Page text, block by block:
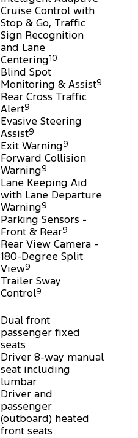
Cruise Control with
Stop & Go, Traffic
Sign Recognition
and Lane
Centering10
Blind Spot
Monitoring & Assist9
Rear Cross Traffic
Alert9
Evasive Steering
Assist9
Exit Warning9
Forward Collision
Warning9
Lane Keeping Aid
with Lane Departure
Warning9
Parking Sensors -
Front & Rear9
Rear View Camera -
180-Degree Split
View9
Trailer Sway
Control9
Dual front
passenger fixed
seats
Driver 8-way manual
seat including
lumbar
Driver and
passenger
(outboard) heated
front seats